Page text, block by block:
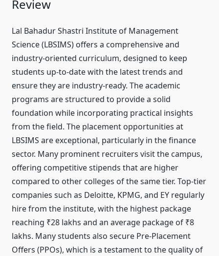
Review
Lal Bahadur Shastri Institute of Management
Science (LBSIMS) offers a comprehensive and
industry-oriented curriculum, designed to keep
students up-to-date with the latest trends and
ensure they are industry-ready. The academic
programs are structured to provide a solid
foundation while incorporating practical insights
from the field. The placement opportunities at
LBSIMS are exceptional, particularly in the finance
sector. Many prominent recruiters visit the campus,
offering competitive stipends that are higher
compared to other colleges of the same tier. Top-tier
companies such as Deloitte, KPMG, and EY regularly
hire from the institute, with the highest package
reaching ₹28 lakhs and an average package of ₹8
lakhs. Many students also secure Pre-Placement
Offers (PPOs), which is a testament to the quality of